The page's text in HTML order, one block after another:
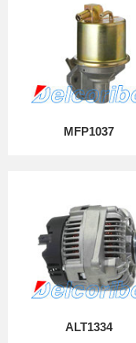
MFP1037
ALT1334